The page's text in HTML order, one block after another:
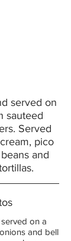
served on
sauteed
Served
pico
and
on a
and bell